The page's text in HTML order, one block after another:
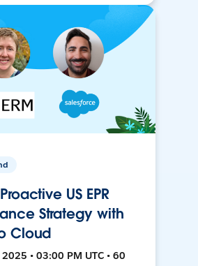
US EPR
Strategy with
Cloud
• 03:00 PM UTC • 60